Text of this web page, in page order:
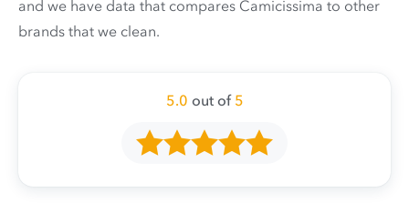
and we have data that compares Camicissima to other
brands that we clean.
5.0 out of 5